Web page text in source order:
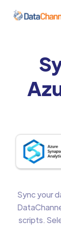
Sync your
scripts.